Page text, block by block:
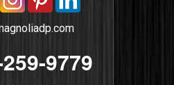
9779